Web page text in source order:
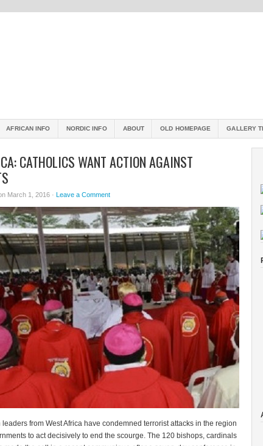
AFRICAN INFO NORDIC INFO ABOUT OLD HOMEPAGE GALLERY
CATHOLICS WANT ACTION AGAINST
March 1, 2016 · Leave a Comment
from West Africa have condemned terrorist attacks in the region
to act decisively to end the scourge. The 120 bishops, cardinals